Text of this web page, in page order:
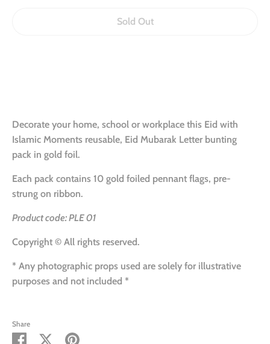
Sold Out
Decorate your home, school or workplace this Eid with
Islamic Moments reusable, Eid Mubarak Letter bunting
pack in gold foil.
Each pack contains 10 gold foiled pennant flags, pre-
strung on ribbon.
Product code: PLE 01
Copyright © All rights reserved.
* Any photographic props used are solely for illustrative
purposes and not included *
Share
Share
Share Pin